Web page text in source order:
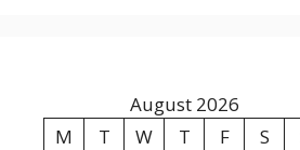
August 2026
M
T W T F S